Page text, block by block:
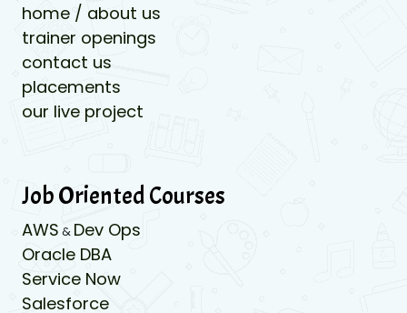
home / about us
trainer openings
contact us
placements
our live project
Job Oriented Courses
AWS & Dev Ops
Oracle DBA
Service Now
Salesforce